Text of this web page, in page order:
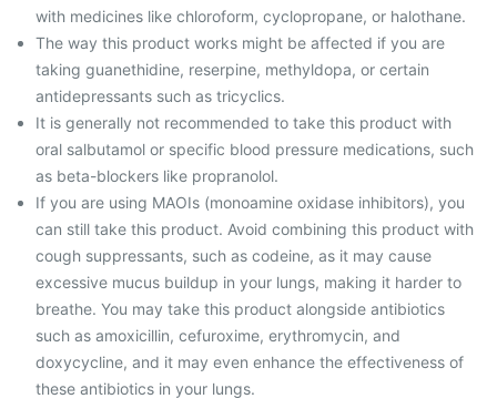
with medicines like chloroform, cyclopropane, or halothane.
The way this product works might be affected if you are
taking guanethidine, reserpine, methyldopa, or certain
antidepressants such as tricyclics.
It is generally not recommended to take this product with
oral salbutamol or specific blood pressure medications, such
as beta-blockers like propranolol.
If you are using MAOIs (monoamine oxidase inhibitors), you
can still take this product. Avoid combining this product with
cough suppressants, such as codeine, as it may cause
excessive mucus buildup in your lungs, making it harder to
breathe. You may take this product alongside antibiotics
such as amoxicillin, cefuroxime, erythromycin, and
doxycycline, and it may even enhance the effectiveness of
these antibiotics in your lungs.